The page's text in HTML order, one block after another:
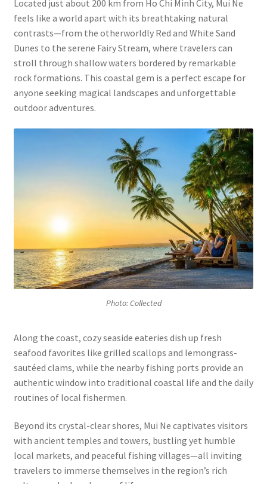
Located just about 200 km from Ho Chi Minh City, Mui Ne
feels like a world apart with its breathtaking natural
contrasts—from the otherworldly Red and White Sand
Dunes to the serene Fairy Stream, where travelers can
stroll through shallow waters bordered by remarkable
rock formations. This coastal gem is a perfect escape for
anyone seeking magical landscapes and unforgettable
outdoor adventures.
Photo: Collected
Along the coast, cozy seaside eateries dish up fresh
seafood favorites like grilled scallops and lemongrass-
sautéed clams, while the nearby fishing ports provide an
authentic window into traditional coastal life and the daily
routines of local fishermen.
Beyond its crystal-clear shores, Mui Ne captivates visitors
with ancient temples and towers, bustling yet humble
local markets, and peaceful fishing villages—all inviting
travelers to immerse themselves in the region’s rich